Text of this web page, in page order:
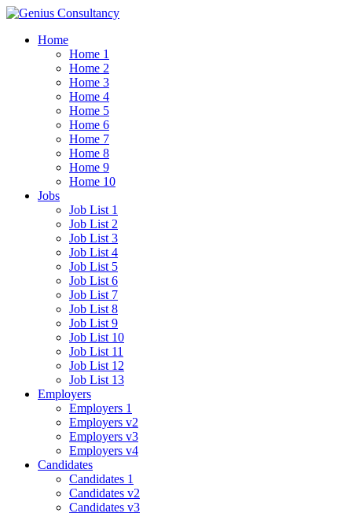
Home
Home 1
Home 2
Home 3
Home 4
Home 5
Home 6
Home 7
Home 8
Home 9
Home 10
Jobs
Job List 1
Job List 2
Job List 3
Job List 4
Job List 5
Job List 6
Job List 7
Job List 8
Job List 9
Job List 10
Job List 11
Job List 12
Job List 13
Employers
Employers 1
Employers v2
Employers v3
Employers v4
Candidates
Candidates 1
Candidates v2
Candidates v3